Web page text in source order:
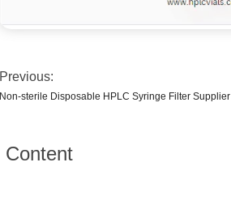
Previous:
Non-sterile Disposable HPLC Syringe Filter Supplier
Content